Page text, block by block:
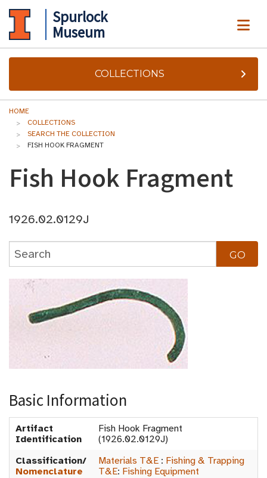
Spurlock
Museum
COLLECTIONS
HOME
COLLECTIONS
SEARCH THE COLLECTION
FISH HOOK FRAGMENT
Fish Hook Fragment
1926.02.0129J
Basic Information
Artifact
Identification
Fish Hook Fragment
(1926.02.0129J)
Classification/
Nomenclature
Materials T&E : Fishing & Trapping
T&E: Fishing Equipment